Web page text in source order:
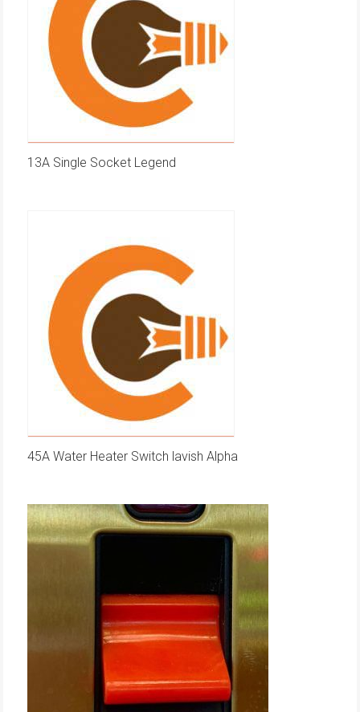
13A Single Socket Legend
45A Water Heater Switch lavish Alpha